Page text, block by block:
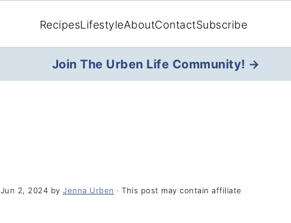
RecipesLifestyleAboutContactSubscribe
Join The Urben Life Community! →
Jun 2, 2024 by Jenna Urben · This post may contain affiliate